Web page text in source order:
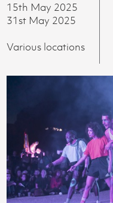
15th May 2025
31st May 2025
Various locations